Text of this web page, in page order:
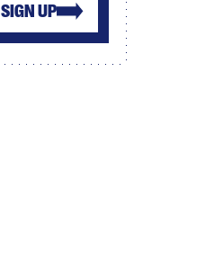
SIGN UP